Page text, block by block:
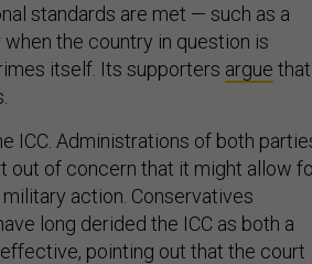
standards are met — such as a
the country in question is
itself. Its supporters argue that
ICC. Administrations of both
out of concern that it might allow
action. Conservatives
long derided the ICC as both a
pointing out that the court